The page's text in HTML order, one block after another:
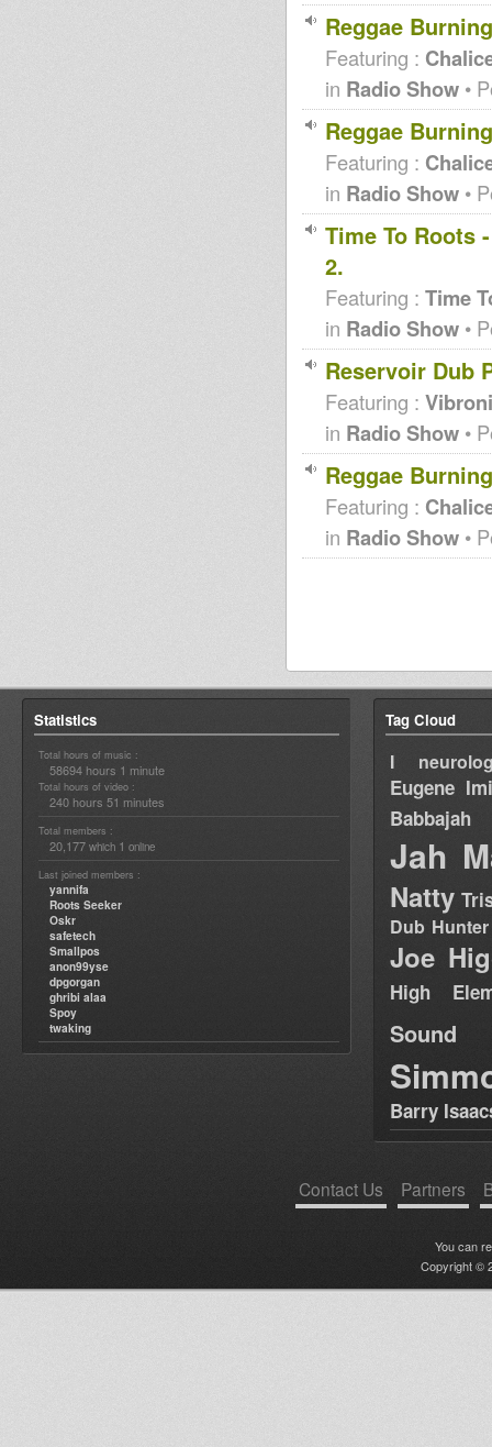
Reggae
Featuring :
in Radio Show •
Reggae
Featuring :
in Radio Show •
Time To Roots
2.
Featuring : Time
in Radio Show •
Reservoir Dub
Featuring :
in Radio Show •
Reggae
Featuring :
in Radio Show •
Statistics
Total hours of music :
58694 hours 1 minute
Total hours of video :
240 hours 51 minutes
Total members :
20,177 which 1 online
Last joined members :
yannifa
Roots Seeker
Oskr
safetech
Smallpos
anon99yse
dpgorgan
ghribi alaa
Spoy
twaking
Tag Cloud
I
Eugene
Babbajah
Jah
Natty
Dub Hunter
Joe
High
Sound
Barry
Contact Us Partners
You can
Copyright ©